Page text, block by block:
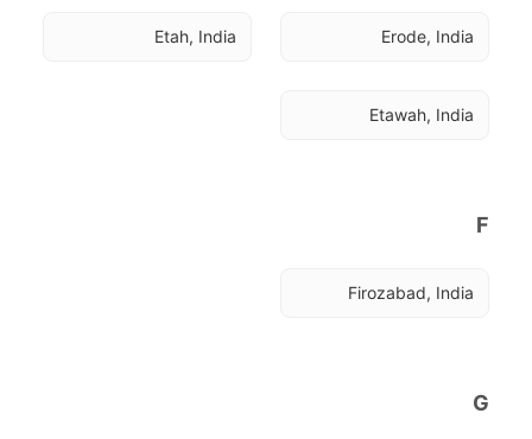
Erode, India
Etah, India
Etawah, India
F
Firozabad, India
G